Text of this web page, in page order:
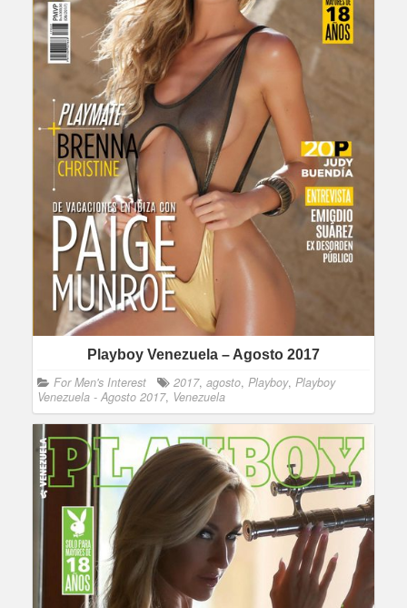
Playboy Venezuela – Agosto 2017
For Men's Interest 2017, agosto, Playboy, Playboy
Venezuela - Agosto 2017, Venezuela